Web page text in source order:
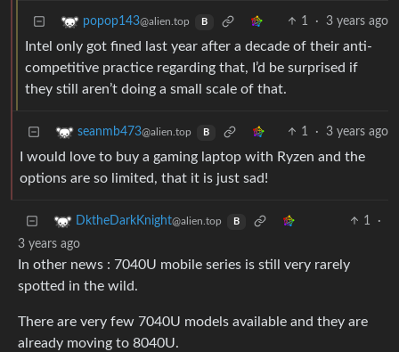
popop143@alien.top B 1 · 3 years ago
Intel only got fined last year after a decade of their anti-
competitive practice regarding that, I’d be surprised if
they still aren’t doing a small scale of that.
seanmb473@alien.top B 1 · 3 years ago
I would love to buy a gaming laptop with Ryzen and the
options are so limited, that it is just sad!
DktheDarkKnight@alien.top B 1
·
3 years ago
In other news : 7040U mobile series is still very rarely
spotted in the wild.
There are very few 7040U models available and they are
already moving to 8040U.